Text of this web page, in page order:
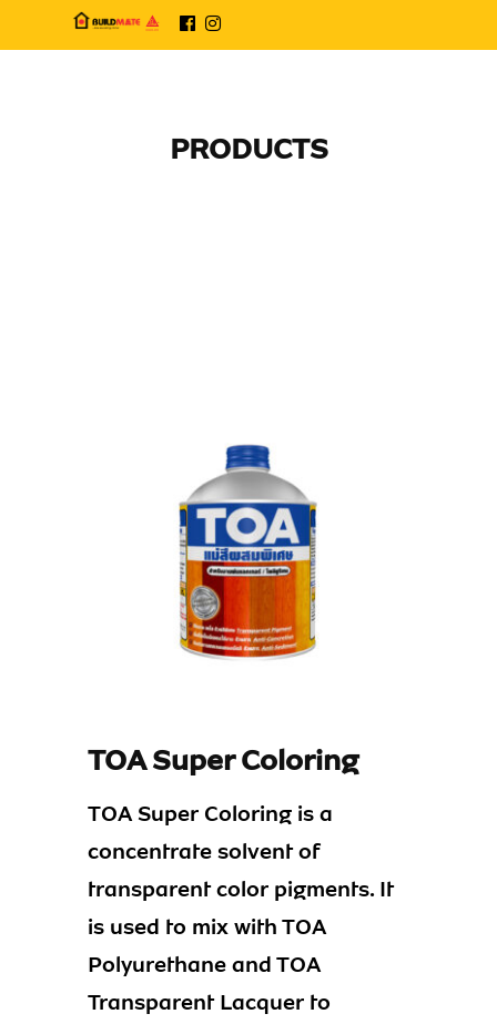
PRODUCTS
TOA Super Coloring
TOA Super Coloring is a
concentrate solvent of
transparent color pigments. It
is used to mix with TOA
Polyurethane and TOA
Transparent Lacquer to